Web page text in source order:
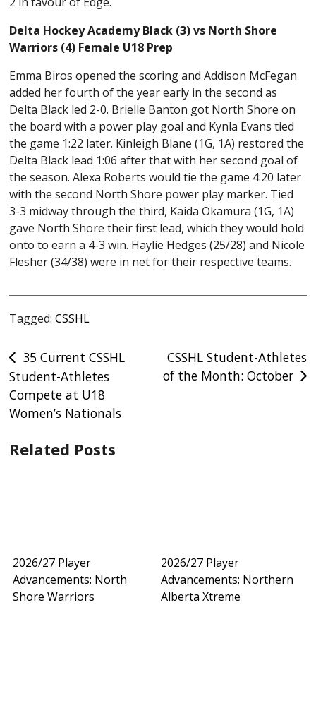
Delta Hockey Academy Black (3) vs North Shore
Warriors (4) Female U18 Prep
Emma Biros opened the scoring and Addison McFegan
added her fourth of the year early in the second as
Delta Black led 2-0. Brielle Banton got North Shore on
the board with a power play goal and Kynla Evans tied
the game 1:22 later. Kinleigh Blane (1G, 1A) restored the
Delta Black lead 1:06 after that with her second goal of
the season. Alexa Roberts would tie the game 4:20 later
with the second North Shore power play marker. Tied
3-3 midway through the third, Kaida Okamura (1G, 1A)
gave North Shore their first lead, which they would hold
onto to earn a 4-3 win. Haylie Hedges (25/28) and Nicole
Flesher (34/38) were in net for their respective teams.
Tagged:CSSHL
Post
navigation
35 Current CSSHL
Student-Athletes
Compete at U18
Women’s Nationals
CSSHL Student-Athletes
of the Month: October
Related Posts
2026/27 Player
Advancements: North
Shore Warriors
2026/27 Player
Advancements: Northern
Alberta Xtreme